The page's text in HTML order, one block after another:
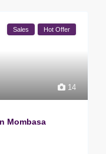
14
Sales Hot Offer
Mombasa